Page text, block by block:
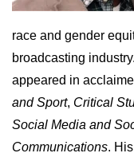
race and gender
broadcasting
appeared in
and Sport, Critical
Social Media and
Communications.